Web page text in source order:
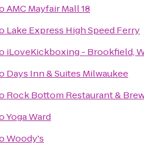
AMC Mayfair Mall 18
Lake Express High Speed Ferry
iLoveKickboxing - Brookfield,
Days Inn & Suites Milwaukee
Rock Bottom Restaurant &
Yoga Ward
Woody's